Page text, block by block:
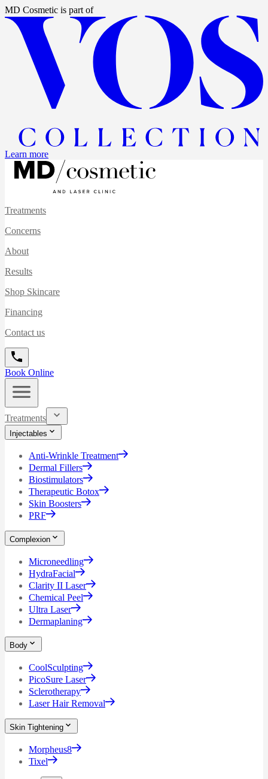
MD Cosmetic is part of
Learn more
Treatments
Concerns
About
Results
Shop Skincare
Financing
Contact us
Book Online
Treatments
Injectables
Anti-Wrinkle Treatment
Dermal Fillers
Biostimulators
Therapeutic Botox
Skin Boosters
PRF
Complexion
Microneedling
HydraFacial
Clarity II Laser
Chemical Peel
Ultra Laser
Dermaplaning
Body
CoolSculpting
PicoSure Laser
Sclerotherapy
Laser Hair Removal
Skin Tightening
Morpheus8
Tixel